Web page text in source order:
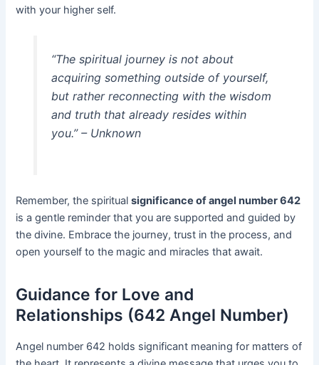
with your higher self.
“The spiritual journey is not about
acquiring something outside of yourself,
but rather reconnecting with the wisdom
and truth that already resides within
you.” – Unknown
Remember, the spiritualsignificance of angel number 642
is a gentle reminder that you are supported and guided by
the divine. Embrace the journey, trust in the process, and
open yourself to the magic and miracles that await.
Guidance for Love and
Relationships (642 Angel Number)
Angel number 642 holds significant meaning for matters of